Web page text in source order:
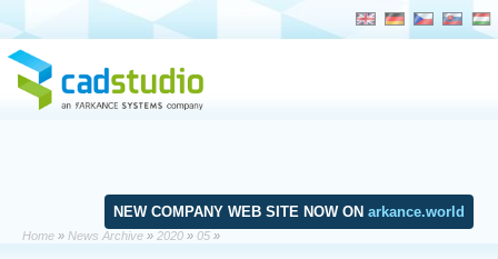
NEW COMPANY WEB SITE NOW ON arkance.world
Home » News Archive » 2020 » 05 »